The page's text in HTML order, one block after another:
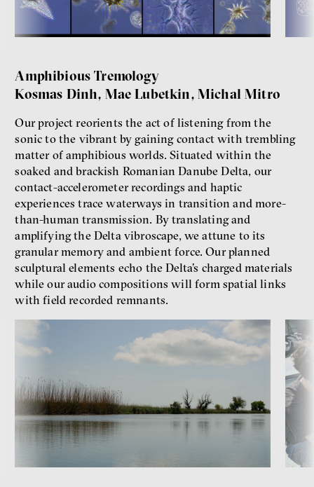
Amphibious Tremology
Kosmas Dinh, Mae Lubetkin, Michal Mitro
Our project reorients the act of listening from the
sonic to the vibrant by gaining contact with trembling
matter of amphibious worlds. Situated within the
soaked and brackish Romanian Danube Delta, our
contact-accelerometer recordings and haptic
experiences trace waterways in transition and more-
than-human transmission. By translating and
amplifying the Delta vibroscape, we attune to its
granular memory and ambient force. Our planned
sculptural elements echo the Delta’s charged materials
while our audio compositions will form spatial links
with field recorded remnants.